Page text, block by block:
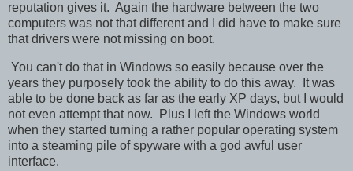
reputation gives it. Again the hardware between the two
computers was not that different and I did have to make sure
that drivers were not missing on boot.
You can't do that in Windows so easily because over the
years they purposely took the ability to do this away. It was
able to be done back as far as the early XP days, but I would
not even attempt that now. Plus I left the Windows world
when they started turning a rather popular operating system
into a steaming pile of spyware with a god awful user
interface.